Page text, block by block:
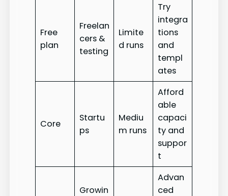
Free
plan
Freelan
cers &
testing
Limite
d runs
Try
integra
tions
and
templ
ates
Core
Startu
ps
Mediu
m runs
Afford
able
capaci
ty and
suppor
t
Growin
Advan
ced